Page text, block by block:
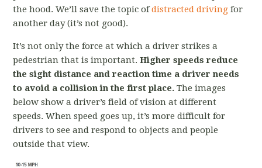
the hood. We’ll save the topic ofdistracted driving for
another day (it’s not good).
It’s not only the force at which a driver strikes a
pedestrian that is important.Higher speeds reduce
the sight distance and reaction time a driver needs
to avoid a collision in the first place. The images
below show a driver’s field of vision at different
speeds. When speed goes up, it’s more difficult for
drivers to see and respond to objects and people
outside that view.